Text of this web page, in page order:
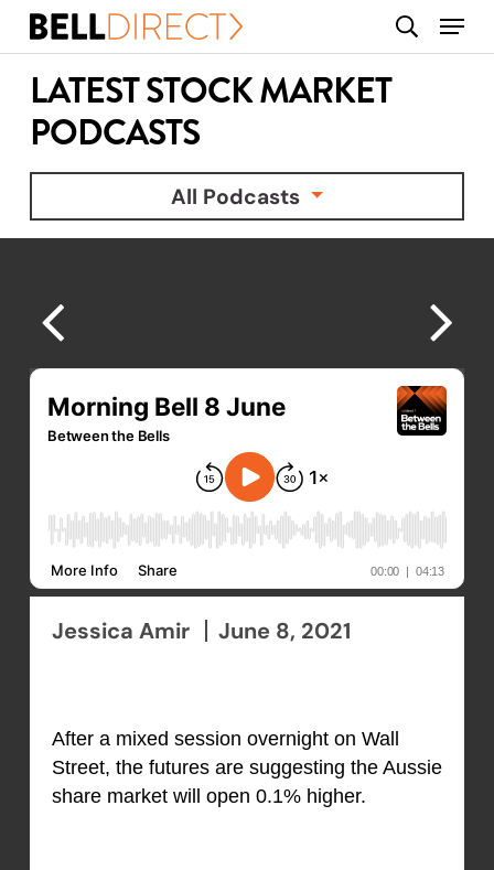
Skip
content
search
Menu
LATEST STOCK MARKET
PODCASTS
All Podcasts
Jessica Amir June 8, 2021
After a mixed session overnight on Wall
Street, the futures are suggesting the Aussie
share market will open 0.1% higher.